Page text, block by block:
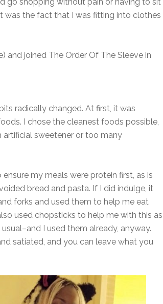
was the fact that I was fitting into clothes
and joined The Order Of The Sleeve in
radically changed. At first, it was
I chose the cleanest foods possible,
artificial sweetener or too many
my meals were protein first, as is
bread and pasta. If I did indulge, it
forks and used them to help me eat
used chopsticks to help me with this as
I used them already, anyway.
satiated, and you can leave what you